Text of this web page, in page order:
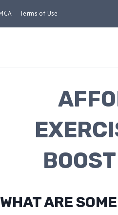
Terms of Use
WHAT ARE